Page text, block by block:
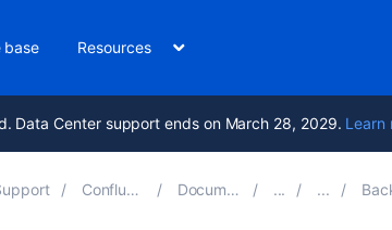
base Resources
Data Center support ends on March 28, 2029. Learn
Confluence 8.7 Documentation